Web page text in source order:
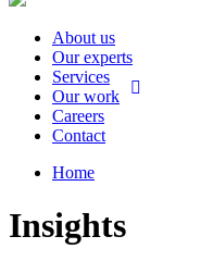
About us
Our experts
Services
Our work
Careers
Contact
Home
Insights